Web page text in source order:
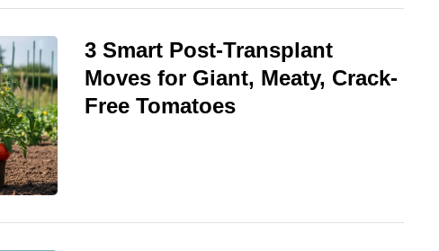
3 Smart Post-Transplant
Moves for Giant, Meaty, Crack-
Free Tomatoes